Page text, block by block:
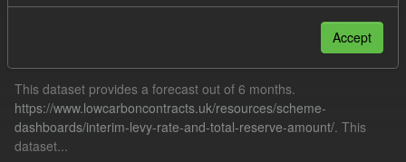
This dataset provides a forecast out of 6 months.
https://www.lowcarboncontracts.uk/resources/scheme-
dashboards/interim-levy-rate-and-total-reserve-amount/. This
dataset...
Accept